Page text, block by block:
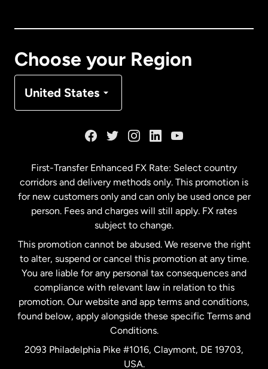
Choose your Region
United States
Malaysia
Netherlands
New Zealand
Spain
First-Transfer Enhanced FX Rate: Select country
corridors and delivery methods only. This promotion is
for new customers only and can only be used once per
person. Fees and charges will still apply. FX rates
subject to change.
This promotion cannot be abused. We reserve the right
to alter, suspend or cancel this promotion at any time.
You are liable for any personal tax consequences and
compliance with relevant law in relation to this
promotion. Our website and app terms and conditions,
found below, apply alongside these specific Terms and
Conditions.
2093 Philadelphia Pike #1016, Claymont, DE 19703,
USA.